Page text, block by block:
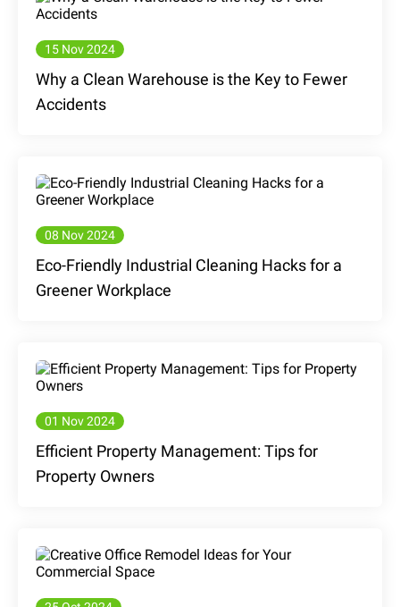
15 Nov 2024
Why a Clean Warehouse is the Key to Fewer
Accidents
08 Nov 2024
Eco-Friendly Industrial Cleaning Hacks for a
Greener Workplace
01 Nov 2024
Efficient Property Management: Tips for
Property Owners